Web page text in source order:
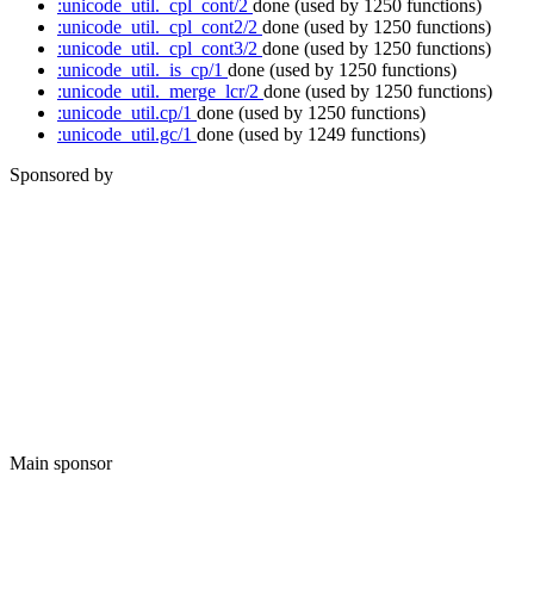
:unicode_util._cpl_cont/2 done (used by 1250 functions)
:unicode_util._cpl_cont2/2 done (used by 1250 functions)
:unicode_util._cpl_cont3/2 done (used by 1250 functions)
:unicode_util._is_cp/1 done (used by 1250 functions)
:unicode_util._merge_lcr/2 done (used by 1250 functions)
:unicode_util.cp/1 done (used by 1250 functions)
:unicode_util.gc/1 done (used by 1249 functions)
Sponsored by
Main sponsor